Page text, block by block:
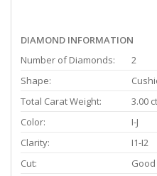
DIAMOND INFORMATION
Number of Diamonds:
2
Shape:
Total Carat Weight:
3.00
Color:
I-J
Clarity:
I1-I2
Cut:
Good